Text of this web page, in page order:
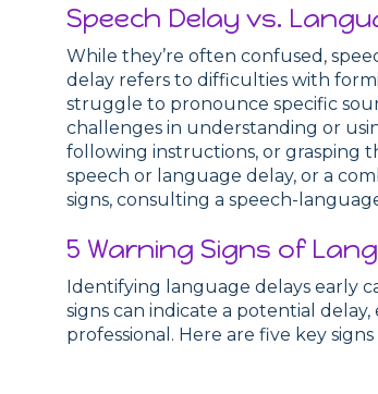
Speech Delay vs.
While they’re often confused,
delay refers to difficulties with
struggle to pronounce specific
challenges in understanding or
following instructions, or grasping
speech or language delay, or a
signs, consulting a speech-
5 Warning Signs of
Identifying language delays early
signs can indicate a potential
professional. Here are five key